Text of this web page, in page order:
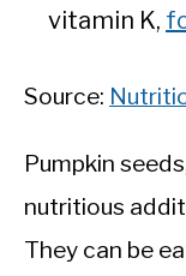
vitamin K,
Source:
Pumpkin
nutritious
They can be